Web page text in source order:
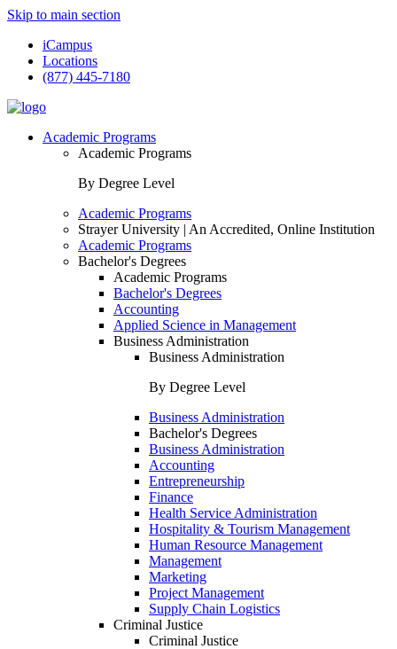
Skip to main section
iCampus
Locations
(877) 445-7180
Academic Programs
Academic Programs
By Degree Level
Academic Programs
Strayer University | An Accredited, Online Institution
Academic Programs
Bachelor's Degrees
Academic Programs
Bachelor's Degrees
Accounting
Applied Science in Management
Business Administration
Business Administration
By Degree Level
Business Administration
Bachelor's Degrees
Business Administration
Accounting
Entrepreneurship
Finance
Health Service Administration
Hospitality & Tourism Management
Human Resource Management
Management
Marketing
Project Management
Supply Chain Logistics
Criminal Justice
Criminal Justice